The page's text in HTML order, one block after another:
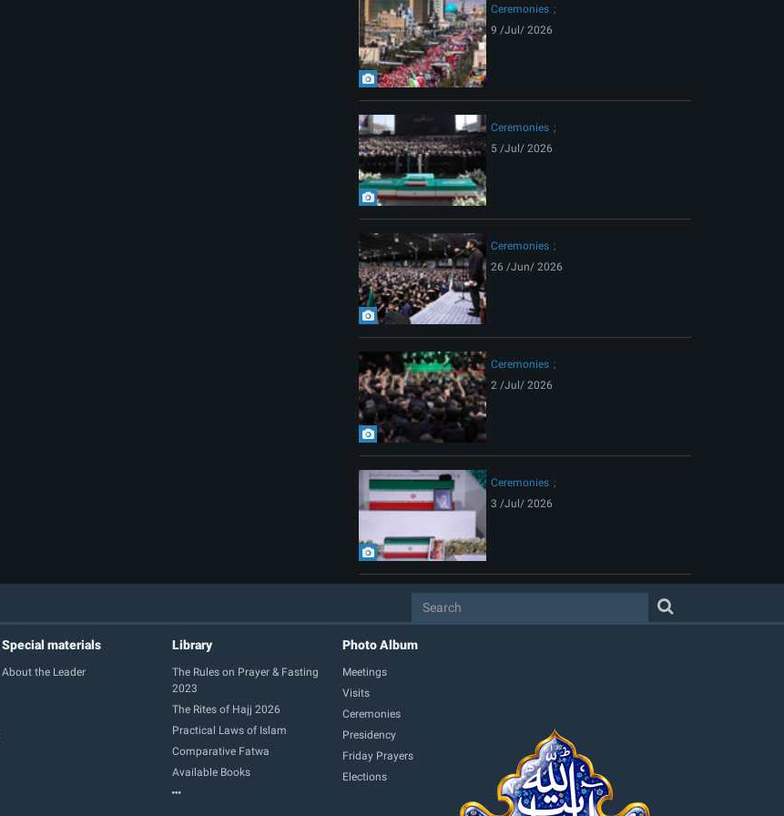
Ceremonies
9 /Jul/ 2026
Ceremonies
5 /Jul/ 2026
Ceremonies
26 /Jun/ 2026
Ceremonies
2 /Jul/ 2026
Ceremonies
3 /Jul/ 2026
Special materials
About the Leader
Library
The Rules on Prayer & Fasting
2023
The Rites of Hajj 2026
Practical Laws of Islam
Comparative Fatwa
Available Books
Photo Album
Meetings
Visits
Ceremonies
Presidency
Friday Prayers
Elections